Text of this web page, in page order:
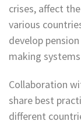
crises, affect
various
develop
making
Collaboration
share best
different